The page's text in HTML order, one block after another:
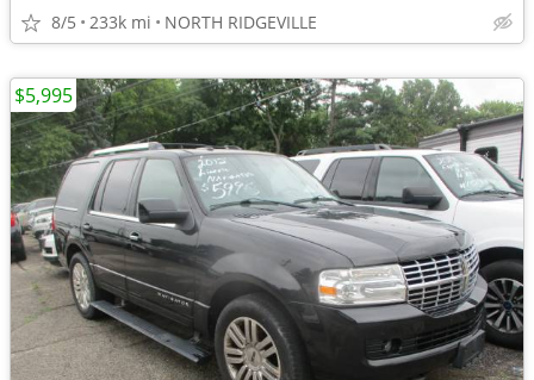
8/5 233k mi NORTH RIDGEVILLE
$5,995